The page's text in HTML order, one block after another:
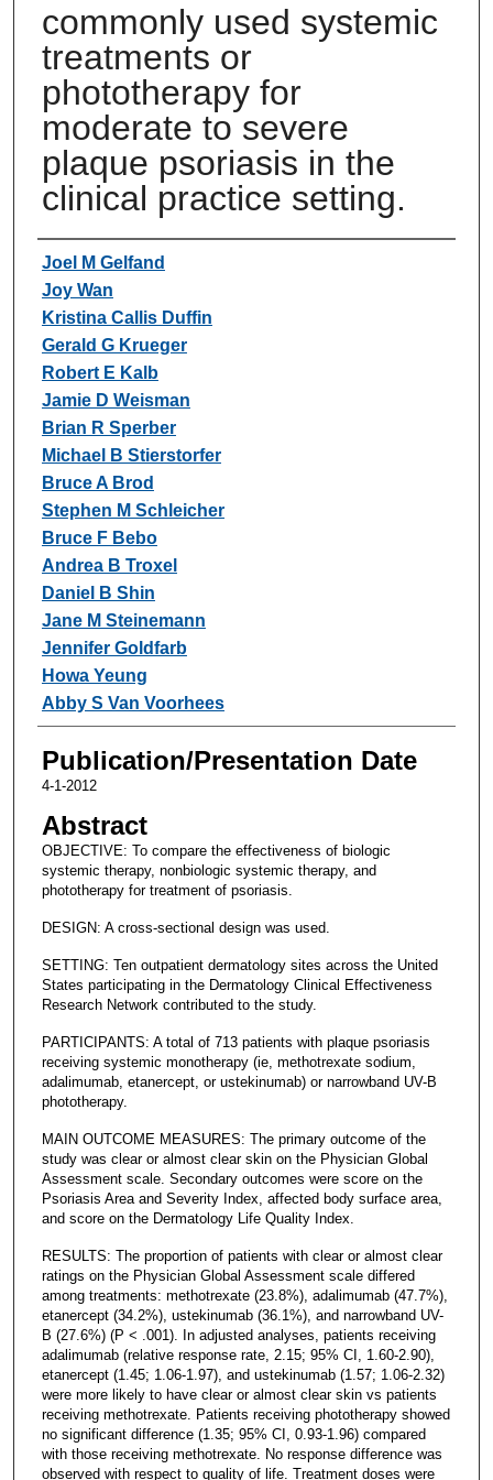
commonly used systemic
treatments or
phototherapy for
moderate to severe
plaque psoriasis in the
clinical practice setting.
Authors
Joel M Gelfand
Joy Wan
Kristina Callis Duffin
Gerald G Krueger
Robert E Kalb
Jamie D Weisman
Brian R Sperber
Michael B Stierstorfer
Bruce A Brod
Stephen M Schleicher
Bruce F Bebo
Andrea B Troxel
Daniel B Shin
Jane M Steinemann
Jennifer Goldfarb
Howa Yeung
Abby S Van Voorhees
Publication/Presentation Date
4-1-2012
Abstract
OBJECTIVE: To compare the effectiveness of biologic
systemic therapy, nonbiologic systemic therapy, and
phototherapy for treatment of psoriasis.
DESIGN: A cross-sectional design was used.
SETTING: Ten outpatient dermatology sites across the United
States participating in the Dermatology Clinical Effectiveness
Research Network contributed to the study.
PARTICIPANTS: A total of 713 patients with plaque psoriasis
receiving systemic monotherapy (ie, methotrexate sodium,
adalimumab, etanercept, or ustekinumab) or narrowband UV-B
phototherapy.
MAIN OUTCOME MEASURES: The primary outcome of the
study was clear or almost clear skin on the Physician Global
Assessment scale. Secondary outcomes were score on the
Psoriasis Area and Severity Index, affected body surface area,
and score on the Dermatology Life Quality Index.
RESULTS: The proportion of patients with clear or almost clear
ratings on the Physician Global Assessment scale differed
among treatments: methotrexate (23.8%), adalimumab (47.7%),
etanercept (34.2%), ustekinumab (36.1%), and narrowband UV-
B (27.6%) (P < .001). In adjusted analyses, patients receiving
adalimumab (relative response rate, 2.15; 95% CI, 1.60-2.90),
etanercept (1.45; 1.06-1.97), and ustekinumab (1.57; 1.06-2.32)
were more likely to have clear or almost clear skin vs patients
receiving methotrexate. Patients receiving phototherapy showed
no significant difference (1.35; 95% CI, 0.93-1.96) compared
with those receiving methotrexate. No response difference was
observed with respect to quality of life. Treatment doses were